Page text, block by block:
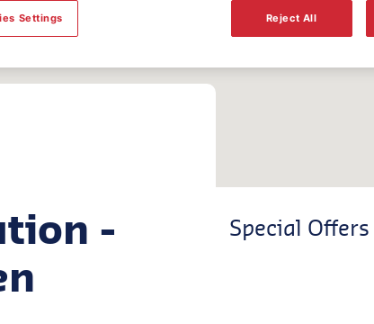
-
Special Offers
Reject All
Settings